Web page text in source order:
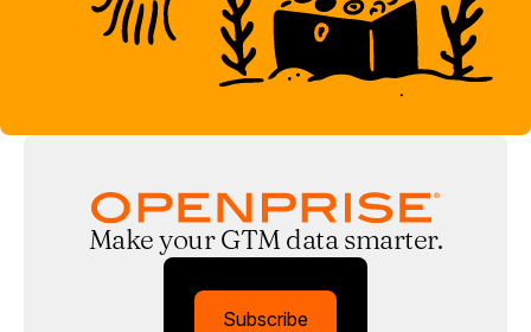
Make your GTM data smarter.
Subscribe